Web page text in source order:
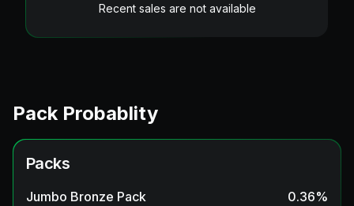
Recent sales are not available
Pack Probablity
Packs
Jumbo Bronze Pack 0.36%